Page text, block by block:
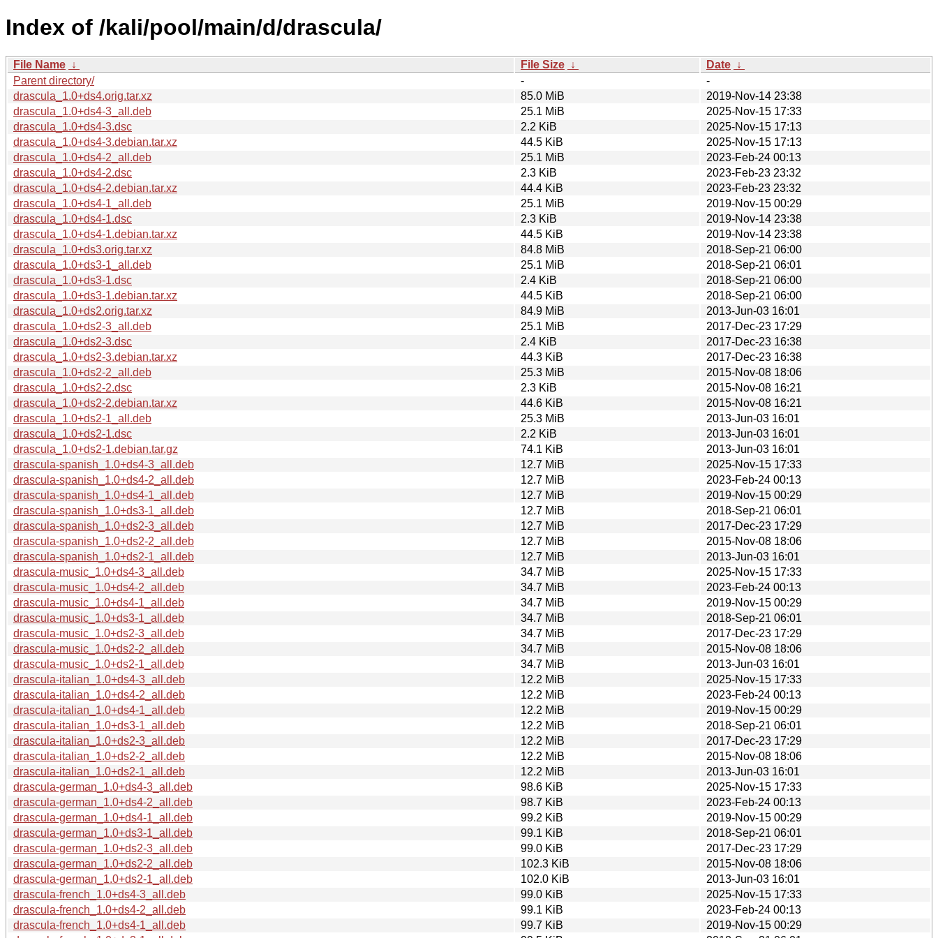
Index of /kali/pool/main/d/drascula/
File Name ↓ File Size ↓ Date ↓
Parent directory/
-
-
drascula_1.0+ds4.orig.tar.xz
85.0 MiB
2019-Nov-14 23:38
drascula_1.0+ds4-3_all.deb
25.1 MiB
2025-Nov-15 17:33
drascula_1.0+ds4-3.dsc
2.2 KiB
2025-Nov-15 17:13
drascula_1.0+ds4-3.debian.tar.xz
44.5 KiB
2025-Nov-15 17:13
drascula_1.0+ds4-2_all.deb
25.1 MiB
2023-Feb-24 00:13
drascula_1.0+ds4-2.dsc
2.3 KiB
2023-Feb-23 23:32
drascula_1.0+ds4-2.debian.tar.xz
44.4 KiB
2023-Feb-23 23:32
drascula_1.0+ds4-1_all.deb
25.1 MiB
2019-Nov-15 00:29
drascula_1.0+ds4-1.dsc
2.3 KiB
2019-Nov-14 23:38
drascula_1.0+ds4-1.debian.tar.xz
44.5 KiB
2019-Nov-14 23:38
drascula_1.0+ds3.orig.tar.xz
84.8 MiB
2018-Sep-21 06:00
drascula_1.0+ds3-1_all.deb
25.1 MiB
2018-Sep-21 06:01
drascula_1.0+ds3-1.dsc
2.4 KiB
2018-Sep-21 06:00
drascula_1.0+ds3-1.debian.tar.xz
44.5 KiB
2018-Sep-21 06:00
drascula_1.0+ds2.orig.tar.xz
84.9 MiB
2013-Jun-03 16:01
drascula_1.0+ds2-3_all.deb
25.1 MiB
2017-Dec-23 17:29
drascula_1.0+ds2-3.dsc
2.4 KiB
2017-Dec-23 16:38
drascula_1.0+ds2-3.debian.tar.xz
44.3 KiB
2017-Dec-23 16:38
drascula_1.0+ds2-2_all.deb
25.3 MiB
2015-Nov-08 18:06
drascula_1.0+ds2-2.dsc
2.3 KiB
2015-Nov-08 16:21
drascula_1.0+ds2-2.debian.tar.xz
44.6 KiB
2015-Nov-08 16:21
drascula_1.0+ds2-1_all.deb
25.3 MiB
2013-Jun-03 16:01
drascula_1.0+ds2-1.dsc
2.2 KiB
2013-Jun-03 16:01
drascula_1.0+ds2-1.debian.tar.gz
74.1 KiB
2013-Jun-03 16:01
drascula-spanish_1.0+ds4-3_all.deb
12.7 MiB
2025-Nov-15 17:33
drascula-spanish_1.0+ds4-2_all.deb
12.7 MiB
2023-Feb-24 00:13
drascula-spanish_1.0+ds4-1_all.deb
12.7 MiB
2019-Nov-15 00:29
drascula-spanish_1.0+ds3-1_all.deb
12.7 MiB
2018-Sep-21 06:01
drascula-spanish_1.0+ds2-3_all.deb
12.7 MiB
2017-Dec-23 17:29
drascula-spanish_1.0+ds2-2_all.deb
12.7 MiB
2015-Nov-08 18:06
drascula-spanish_1.0+ds2-1_all.deb
12.7 MiB
2013-Jun-03 16:01
drascula-music_1.0+ds4-3_all.deb
34.7 MiB
2025-Nov-15 17:33
drascula-music_1.0+ds4-2_all.deb
34.7 MiB
2023-Feb-24 00:13
drascula-music_1.0+ds4-1_all.deb
34.7 MiB
2019-Nov-15 00:29
drascula-music_1.0+ds3-1_all.deb
34.7 MiB
2018-Sep-21 06:01
drascula-music_1.0+ds2-3_all.deb
34.7 MiB
2017-Dec-23 17:29
drascula-music_1.0+ds2-2_all.deb
34.7 MiB
2015-Nov-08 18:06
drascula-music_1.0+ds2-1_all.deb
34.7 MiB
2013-Jun-03 16:01
drascula-italian_1.0+ds4-3_all.deb
12.2 MiB
2025-Nov-15 17:33
drascula-italian_1.0+ds4-2_all.deb
12.2 MiB
2023-Feb-24 00:13
drascula-italian_1.0+ds4-1_all.deb
12.2 MiB
2019-Nov-15 00:29
drascula-italian_1.0+ds3-1_all.deb
12.2 MiB
2018-Sep-21 06:01
drascula-italian_1.0+ds2-3_all.deb
12.2 MiB
2017-Dec-23 17:29
drascula-italian_1.0+ds2-2_all.deb
12.2 MiB
2015-Nov-08 18:06
drascula-italian_1.0+ds2-1_all.deb
12.2 MiB
2013-Jun-03 16:01
drascula-german_1.0+ds4-3_all.deb
98.6 KiB
2025-Nov-15 17:33
drascula-german_1.0+ds4-2_all.deb
98.7 KiB
2023-Feb-24 00:13
drascula-german_1.0+ds4-1_all.deb
99.2 KiB
2019-Nov-15 00:29
drascula-german_1.0+ds3-1_all.deb
99.1 KiB
2018-Sep-21 06:01
drascula-german_1.0+ds2-3_all.deb
99.0 KiB
2017-Dec-23 17:29
drascula-german_1.0+ds2-2_all.deb
102.3 KiB
2015-Nov-08 18:06
drascula-german_1.0+ds2-1_all.deb
102.0 KiB
2013-Jun-03 16:01
drascula-french_1.0+ds4-3_all.deb
99.0 KiB
2025-Nov-15 17:33
drascula-french_1.0+ds4-2_all.deb
99.1 KiB
2023-Feb-24 00:13
drascula-french_1.0+ds4-1_all.deb
99.7 KiB
2019-Nov-15 00:29